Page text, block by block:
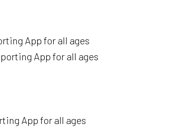
App for all ages
App for all ages
App for all ages